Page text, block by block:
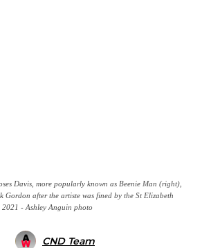
Davis, more popularly known as Beenie Man (right),
Gordon after the artiste was fined by the St Elizabeth
- Ashley Anguin photo
CND Team